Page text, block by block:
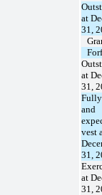
at
31,
at
31,
and
vest
31,
at
31,